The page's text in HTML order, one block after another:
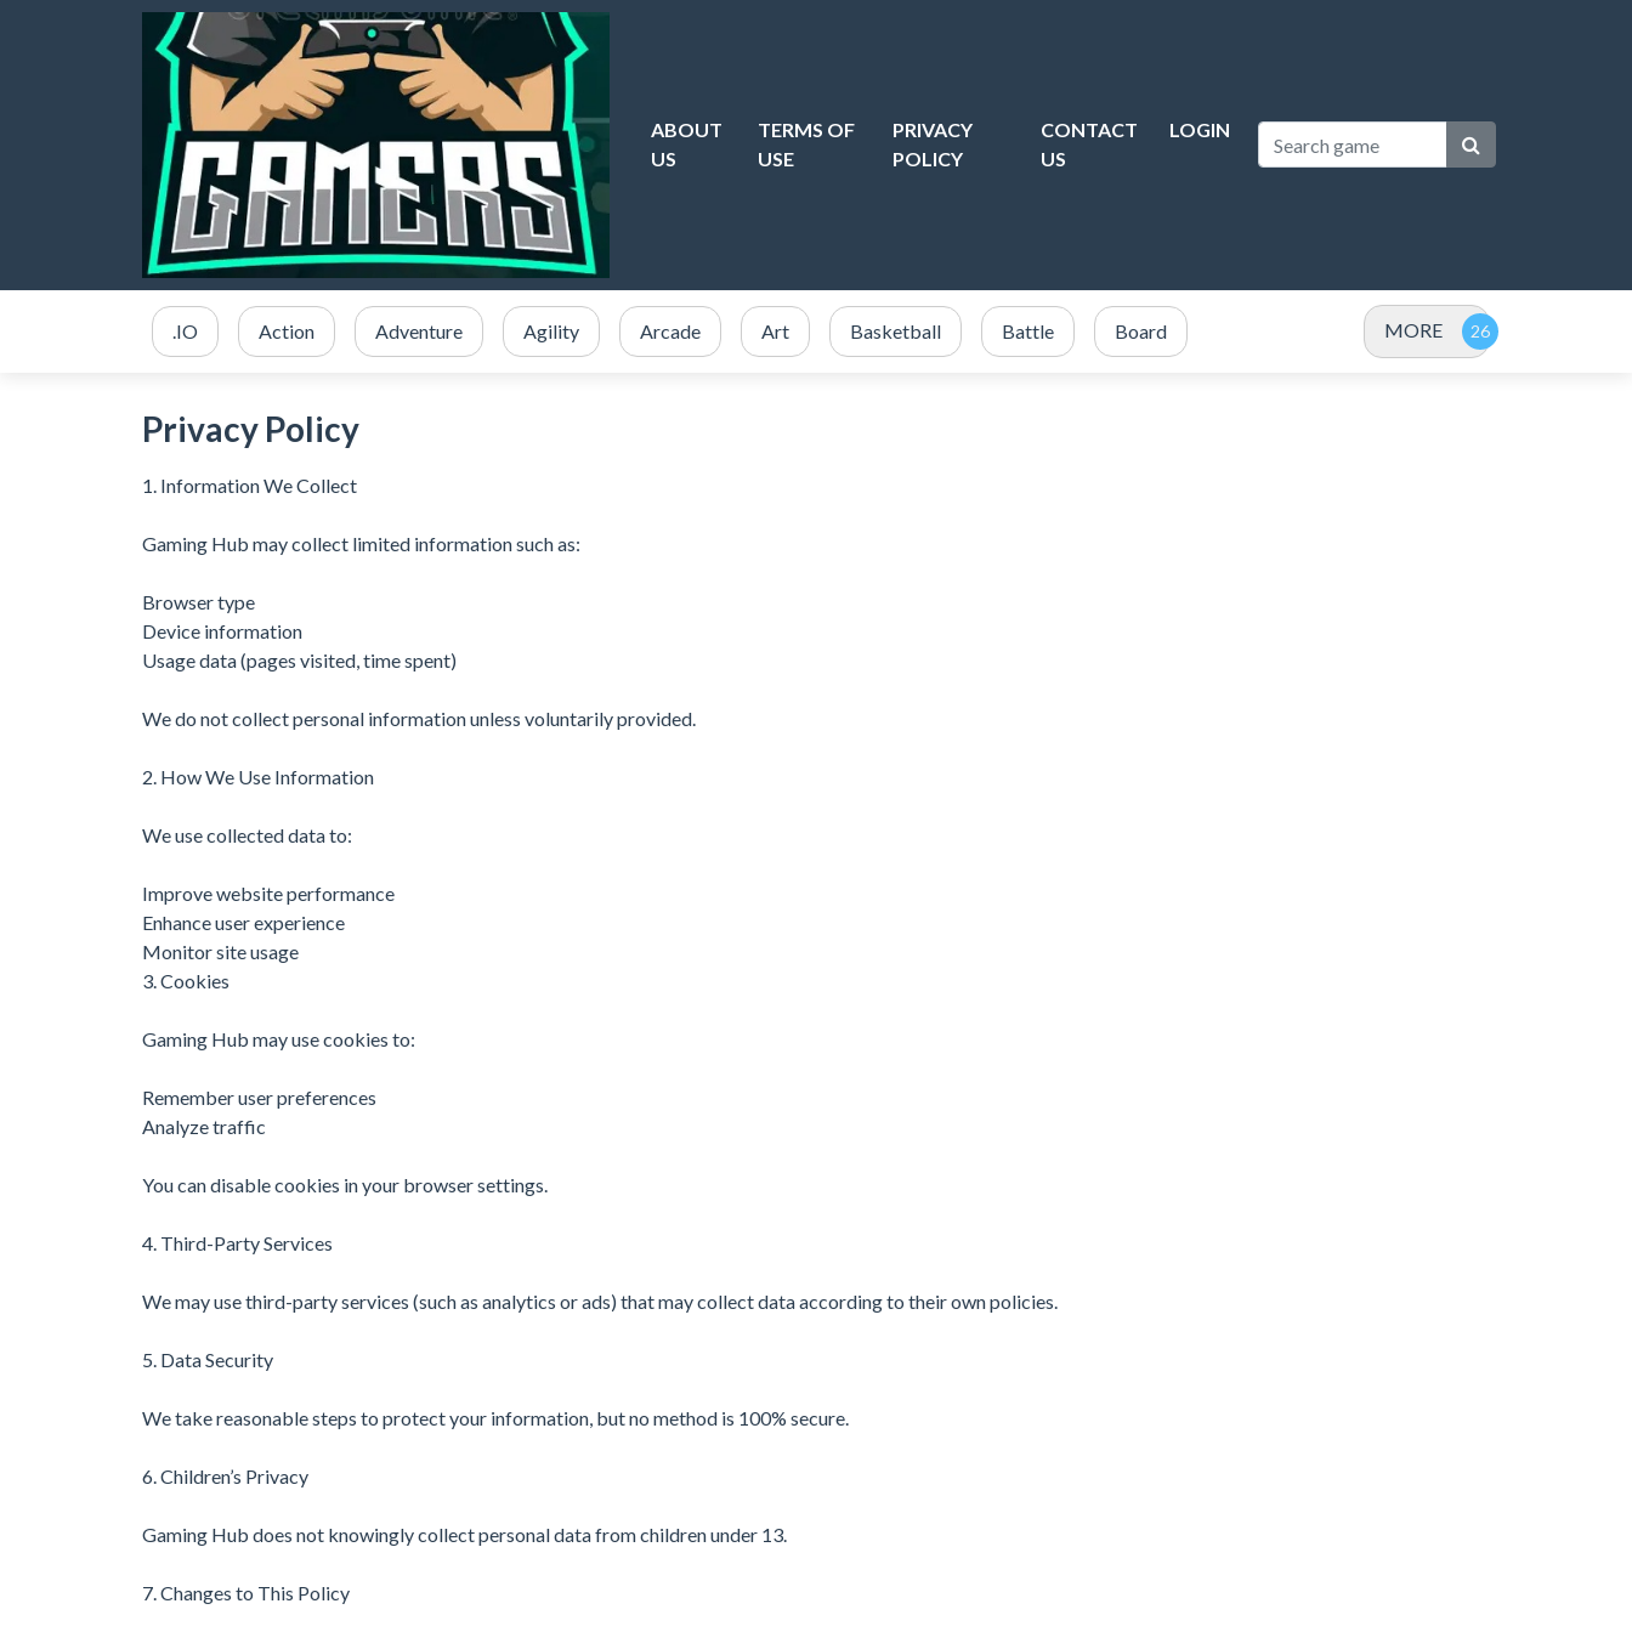
ABOUT
US
TERMS OF
USE
PRIVACY
POLICY
CONTACT
US
LOGIN
.IO Action Adventure Agility Arcade Art Basketball Battle Board MORE
Privacy Policy
1. Information We Collect
Gaming Hub may collect limited information such as:
Browser type
Device information
Usage data (pages visited, time spent)
We do not collect personal information unless voluntarily provided.
2. How We Use Information
We use collected data to:
Improve website performance
Enhance user experience
Monitor site usage
3. Cookies
Gaming Hub may use cookies to:
Remember user preferences
Analyze traffic
You can disable cookies in your browser settings.
4. Third-Party Services
We may use third-party services (such as analytics or ads) that may collect data according to their own policies.
5. Data Security
We take reasonable steps to protect your information, but no method is 100% secure.
6. Children’s Privacy
Gaming Hub does not knowingly collect personal data from children under 13.
7. Changes to This Policy